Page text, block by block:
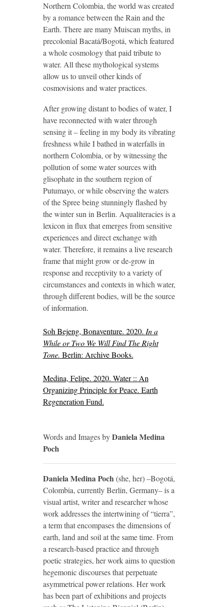
Northern Colombia, the world was created
by a romance between the Rain and the
Earth. There are many Muiscan myths, in
precolonial Bacatá/Bogotá, which featured
a whole cosmology that paid tribute to
water. All these mythological systems
allow us to unveil other kinds of
cosmovisions and water practices.
After growing distant to bodies of water, I
have reconnected with water through
sensing it – feeling in my body its vibrating
freshness while I bathed in waterfalls in
northern Colombia, or by witnessing the
pollution of some water sources with
glisophate in the southern region of
Putumayo, or while observing the waters
of the Spree being stunningly flashed by
the winter sun in Berlin. Aqualiteracies is a
lexicon in flux that emerges from sensitive
experiences and direct exchange with
water. Therefore, it remains a live research
frame that might grow or de-grow in
response and receptivity to a variety of
circumstances and contexts in which water,
through different bodies, will be the source
of information.
Soh Bejeng, Bonaventure. 2020. In a
While or Two We Will Find The Right
Tone. Berlin: Archive Books.
Medina, Felipe. 2020. Water :: An
Organizing Principle for Peace. Earth
Regeneration Fund.
Words and Images byDaniela Medina
Poch
Daniela Medina Poch(she, her) –Bogotá,
Colombia, currently Berlin, Germany– is a
visual artist, writer and researcher whose
work addresses the intertwining of “tierra”,
a term that encompases the dimensions of
earth, land and soil at the same time. From
a research-based practice and through
poetic strategies, her work aims to question
hegemonic discourses that perpetuate
asymmetrical power relations. Her work
has been part of exhibitions and projects